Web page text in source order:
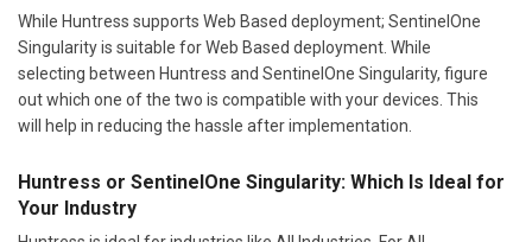
While Huntress supports Web Based deployment; SentinelOne
Singularity is suitable for Web Based deployment. While
selecting between Huntress and SentinelOne Singularity, figure
out which one of the two is compatible with your devices. This
will help in reducing the hassle after implementation.
Huntress or SentinelOne Singularity: Which Is Ideal for
Your Industry